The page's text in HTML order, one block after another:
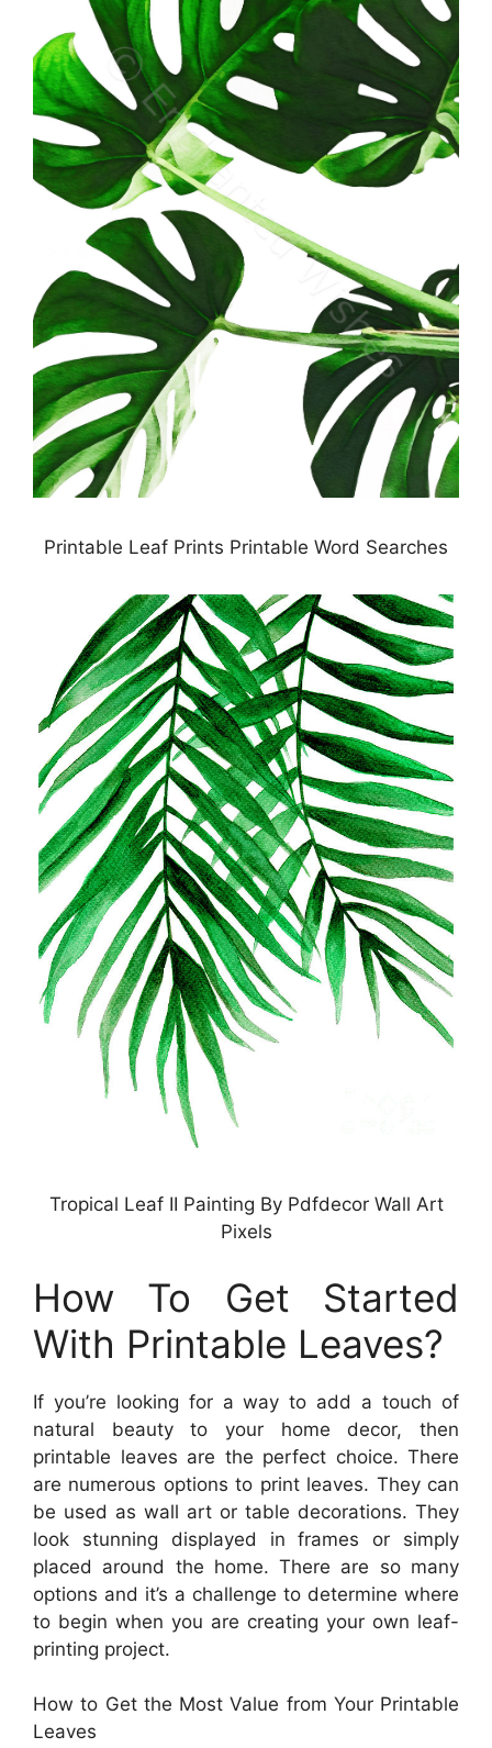
Printable Leaf Prints Printable Word Searches
Tropical Leaf II Painting By Pdfdecor Wall Art
Pixels
How To Get Started
With Printable Leaves?
If you’re looking for a way to add a touch of
natural beauty to your home decor, then
printable leaves are the perfect choice. There
are numerous options to print leaves. They can
be used as wall art or table decorations. They
look stunning displayed in frames or simply
placed around the home. There are so many
options and it’s a challenge to determine where
to begin when you are creating your own leaf-
printing project.
How to Get the Most Value from Your Printable
Leaves